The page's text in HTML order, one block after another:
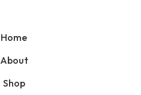
Home
About
Shop